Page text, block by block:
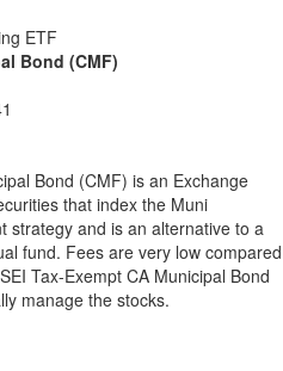
ETF
Bond (CMF)
Bond (CMF) is an Exchange
that index the Muni
strategy and is an alternative to a
fund. Fees are very low compared
Tax-Exempt CA Municipal Bond
manage the stocks.